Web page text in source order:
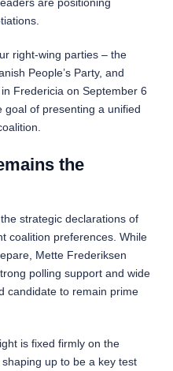
right-wing parties – the
People’s Party, and
Fredericia on September 6
goal of presenting a unified
the
strategic declarations of
coalition preferences. While
Mette Frederiksen
polling support and wide
candidate to remain prime
is fixed firmly on the
up to be a key test